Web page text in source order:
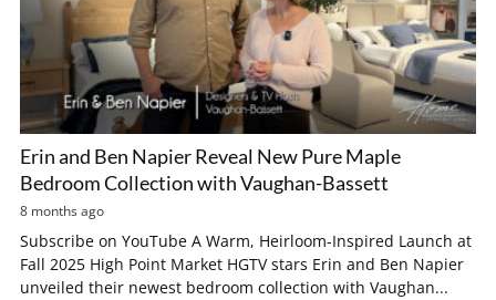
Erin and Ben Napier Reveal New Pure Maple
Bedroom Collection with Vaughan-Bassett
8 months ago
Subscribe on YouTube A Warm, Heirloom-Inspired Launch at
Fall 2025 High Point Market HGTV stars Erin and Ben Napier
unveiled their newest bedroom collection with Vaughan...